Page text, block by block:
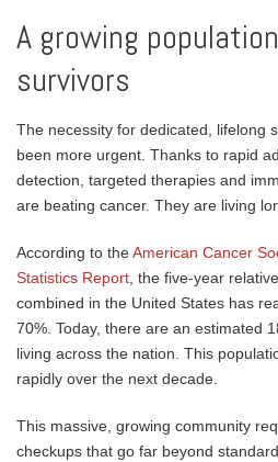
A growing
survivors
The necessity for dedicated, lifelong
been more urgent. Thanks to rapid
detection, targeted therapies and
are beating cancer. They are living
According to theAmerican Cancer
Statistics Report , the five-year
combined in the United States has
70%. Today, there are an estimated
living across the nation. This
rapidly over the next decade.
This massive, growing community
checkups that go far beyond